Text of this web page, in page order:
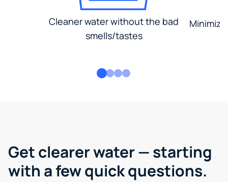
Cleaner water without the bad
smells/tastes
Get clearer water — starting
with a few quick questions.